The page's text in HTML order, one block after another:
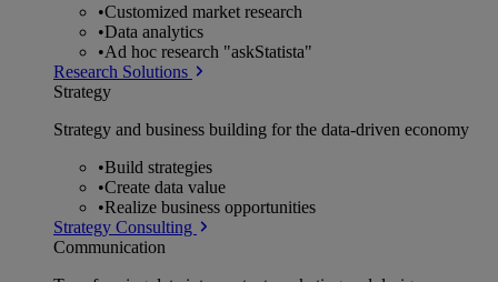
•Customized market research
•Data analytics
•Ad hoc research "askStatista"
Research Solutions
Strategy
Strategy and business building for the data-driven economy
•Build strategies
•Create data value
•Realize business opportunities
Strategy Consulting
Communication